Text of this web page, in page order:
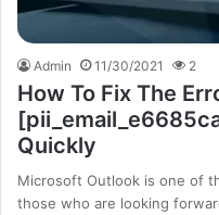
Admin 11/30/2021 2
How To Fix The
Quickly
Microsoft Outlook is one of
those who are looking